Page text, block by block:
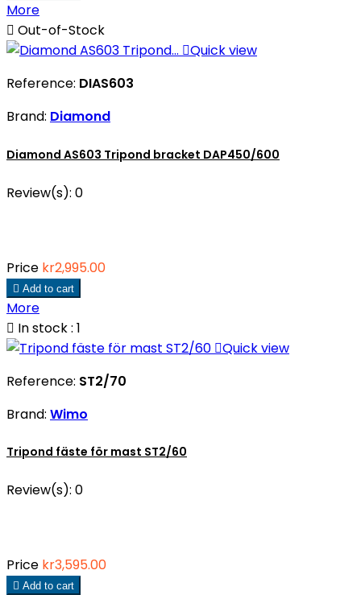
More
 Out-of-Stock
Quick view
Reference: DIAS603
Brand: Diamond
Diamond AS603 Tripond bracket DAP450/600
Review(s): 0
Price kr2,995.00
 Add to cart
More
 In stock : 1
Quick view
Reference: ST2/70
Brand: Wimo
Tripond fäste för mast ST2/60
Review(s): 0
Price kr3,595.00
 Add to cart